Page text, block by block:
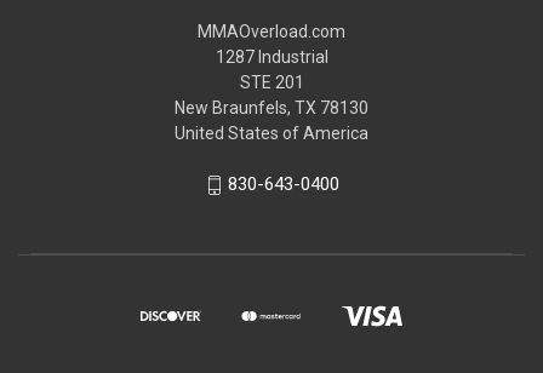
MMAOverload.com
1287 Industrial
STE 201
New Braunfels, TX 78130
United States of America
830-643-0400